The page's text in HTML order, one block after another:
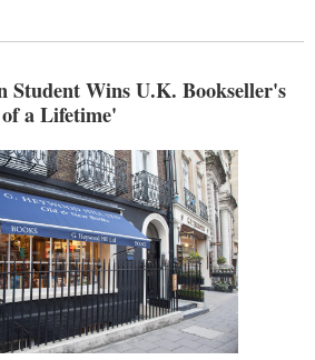
Student Wins U.K. Bookseller's
a Lifetime'